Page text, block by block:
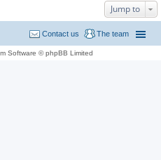
Jump to
The team
Contact us
Software © phpBB Limited